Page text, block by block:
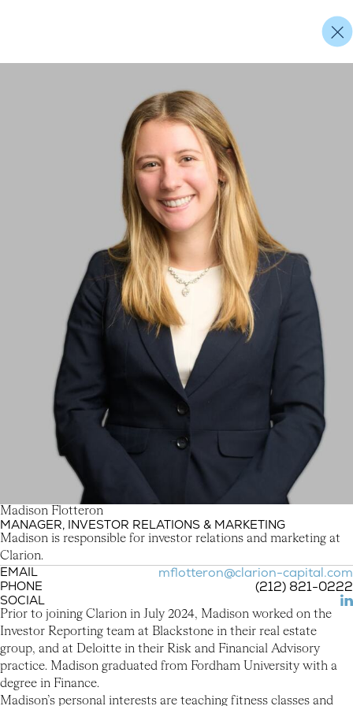
Madison Flotteron
Madison Flotteron
MANAGER, INVESTOR RELATIONS & MARKETING
Madison is responsible for investor relations and marketing at
Clarion.
EMAIL mflotteron@clarion-capital.com
PHONE (212) 821-0222
SOCIAL
Prior to joining Clarion in July 2024, Madison worked on the
Investor Reporting team at Blackstone in their real estate
group, and at Deloitte in their Risk and Financial Advisory
practice. Madison graduated from Fordham University with a
degree in Finance.
Madison’s personal interests are teaching fitness classes and